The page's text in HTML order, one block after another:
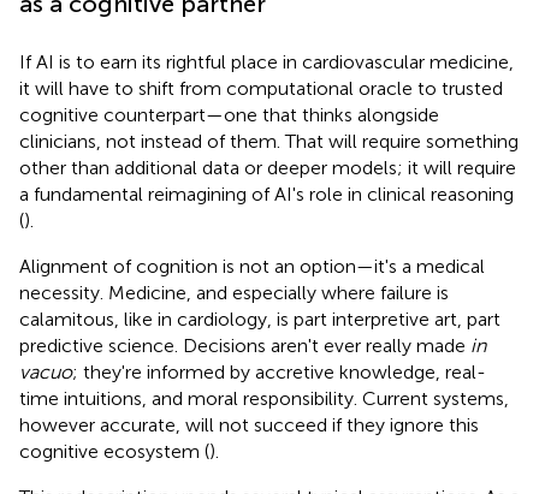
If AI is to earn its rightful place in cardiovascular medicine,
it will have to shift from computational oracle to trusted
cognitive counterpart—one that thinks alongside
clinicians, not instead of them. That will require something
other than additional data or deeper models; it will require
a fundamental reimagining of AI's role in clinical reasoning
().
Alignment of cognition is not an option—it's a medical
necessity. Medicine, and especially where failure is
calamitous, like in cardiology, is part interpretive art, part
predictive science. Decisions aren't ever really made in
vacuo; they're informed by accretive knowledge, real-
time intuitions, and moral responsibility. Current systems,
however accurate, will not succeed if they ignore this
cognitive ecosystem ().